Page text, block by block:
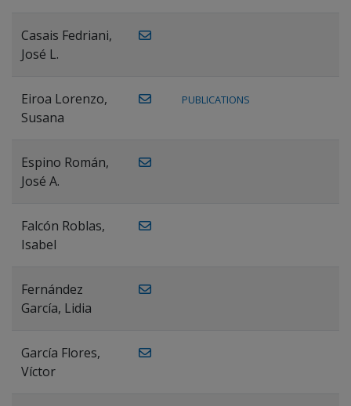
Casais Fedriani,
José L.
Eiroa Lorenzo,
Susana
PUBLICATIONS
Espino Román,
José A.
Falcón Roblas,
Isabel
Fernández
García, Lidia
García Flores,
Víctor